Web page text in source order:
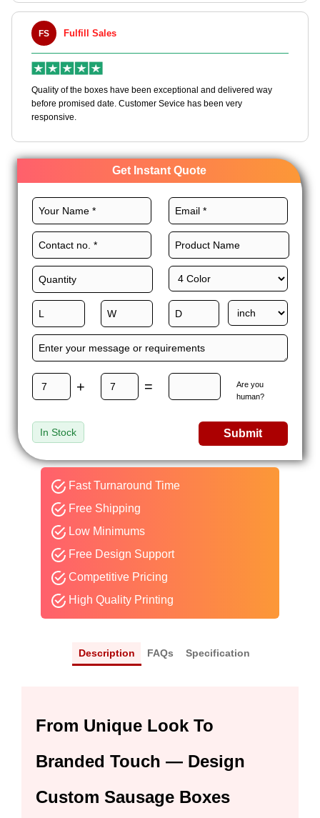
FS Fulfill Sales
Quality of the boxes have been exceptional and delivered way
before promised date. Customer Sevice has been very
responsive.
Get Instant Quote
+ =
Are you
human?
In Stock Submit
Fast Turnaround Time
Free Shipping
Low Minimums
Free Design Support
Competitive Pricing
High Quality Printing
Description FAQs Specification
From Unique Look To
Branded Touch — Design
Custom Sausage Boxes